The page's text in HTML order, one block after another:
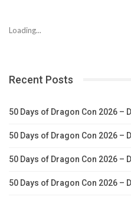
Loading...
Recent Posts
50 Days of Dragon Con 2026 –
50 Days of Dragon Con 2026 –
50 Days of Dragon Con 2026 –
50 Days of Dragon Con 2026 –